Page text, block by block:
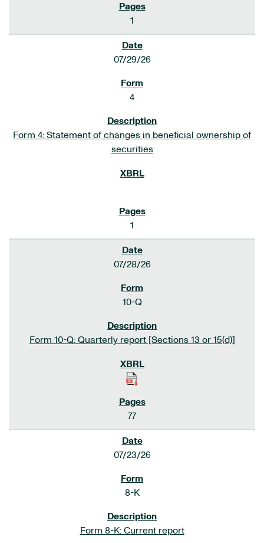
1
07/29/26
4
Form 4: Statement of changes in beneficial ownership of
securities
1
07/28/26
10-Q
Form 10-Q: Quarterly report [Sections 13 or 15(d)]
77
07/23/26
8-K
Form 8-K: Current report